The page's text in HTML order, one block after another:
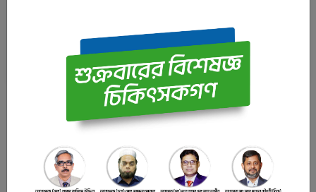
Bangladesh Medical University (BMU) (Ex. PG Hospital),
Dhaka.
LABAID Cardiac Hospital
Latest News